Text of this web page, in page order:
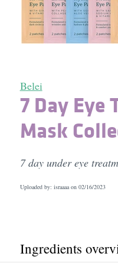
Belei
7 Day Eye
Mask
7 day under eye
Uploaded by: israaaa on 02/16/2023
Ingredients